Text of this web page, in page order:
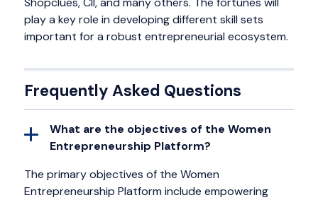
play a key role in developing different skill sets
important for a robust entrepreneurial ecosystem.
Frequently Asked Questions
What are the objectives of the Women
Entrepreneurship Platform?
The primary objectives of the Women
Entrepreneurship Platform include empowering